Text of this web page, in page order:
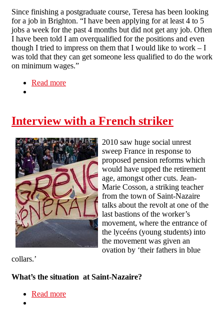
Since finishing a postgraduate course, Teresa has been looking
for a job in Brighton. “I have been applying for at least 4 to 5
jobs a week for the past 4 months but did not get any job. Often
I have been told I am overqualified for the positions and even
though I tried to impress on them that I would like to work – I
was told that they can get someone less qualified to do the work
on minimum wages.”
Read more
Interview with a French striker
2010 saw huge social unrest
sweep France in response to
proposed pension reforms which
would have upped the retirement
age, amongst other cuts. Jean-
Marie Cosson, a striking teacher
from the town of Saint-Nazaire
talks about the revolt at one of the
last bastions of the worker’s
movement, where the entrance of
the lyceéns (young students) into
the movement was given an
ovation by ‘their fathers in blue
collars.’
What’s the situation at Saint-Nazaire?
Read more